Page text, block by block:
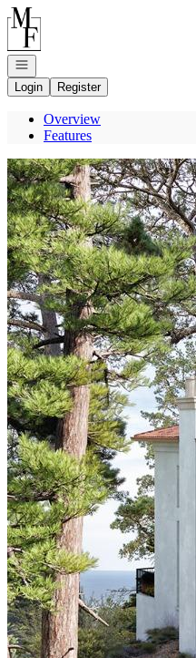
Go to: Homepage
Open navigation
Login
Register
Overview
Features